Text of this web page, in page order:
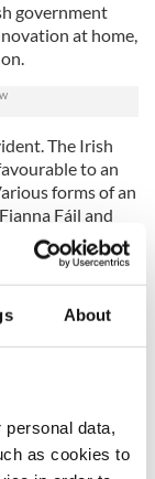
About
personal data,
as cookies to
government
at home,
The Irish
to an
forms of an
Fáil and
and Paul
by the
disputed in
(Teaching